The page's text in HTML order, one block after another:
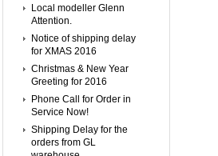
Local modeller Glenn
Attention.
Notice of shipping delay
for XMAS 2016
Christmas & New Year
Greeting for 2016
Phone Call for Order in
Service Now!
Shipping Delay for the
orders from GL